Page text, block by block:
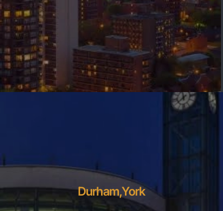
Durham,York